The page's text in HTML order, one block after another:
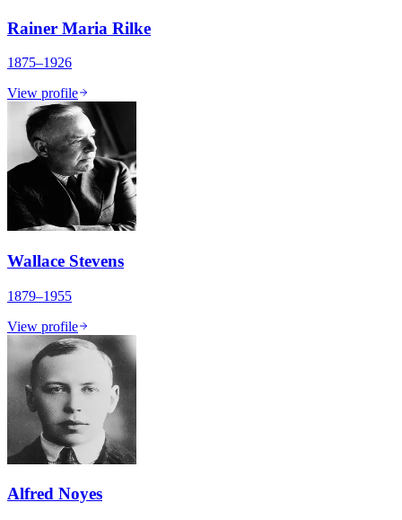
Rainer Maria Rilke
1875–1926
View profile
Wallace Stevens
1879–1955
View profile
Alfred Noyes